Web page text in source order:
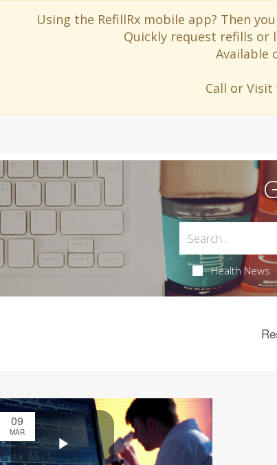
Using the RefillRx mobile app? Then
Quickly request refills or
Available
Call or
Health News
09
MAR